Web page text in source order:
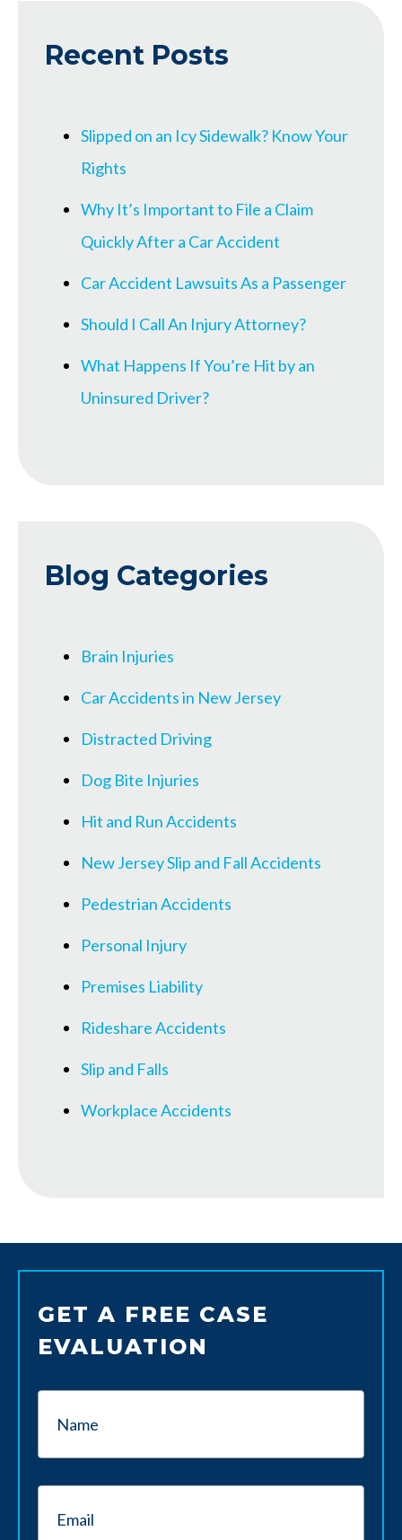
Recent Posts
Slipped on an Icy Sidewalk? Know Your
Rights
Why It’s Important to File a Claim
Quickly After a Car Accident
Car Accident Lawsuits As a Passenger
Should I Call An Injury Attorney?
What Happens If You’re Hit by an
Uninsured Driver?
Blog Categories
Brain Injuries
Car Accidents in New Jersey
Distracted Driving
Dog Bite Injuries
Hit and Run Accidents
New Jersey Slip and Fall Accidents
Pedestrian Accidents
Personal Injury
Premises Liability
Rideshare Accidents
Slip and Falls
Workplace Accidents
GET A FREE CASE
EVALUATION